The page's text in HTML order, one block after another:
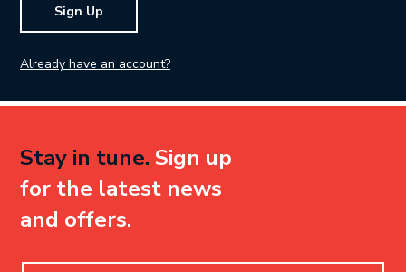
Sign Up
Already have an account?
Stay in tune. Sign up
for the latest news
and offers.